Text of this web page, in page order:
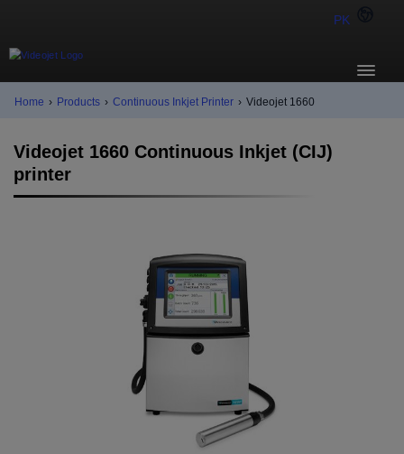
PK
Home › Products › Continuous Inkjet Printer › Videojet 1660
Videojet 1660 Continuous Inkjet (CIJ)
printer